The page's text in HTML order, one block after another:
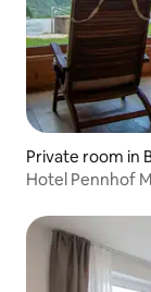
Private room in
Hotel Pennhof